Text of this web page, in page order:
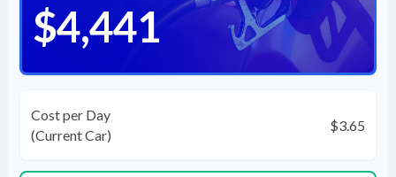
$4,441
Cost per Day
(Current Car)
$3.65